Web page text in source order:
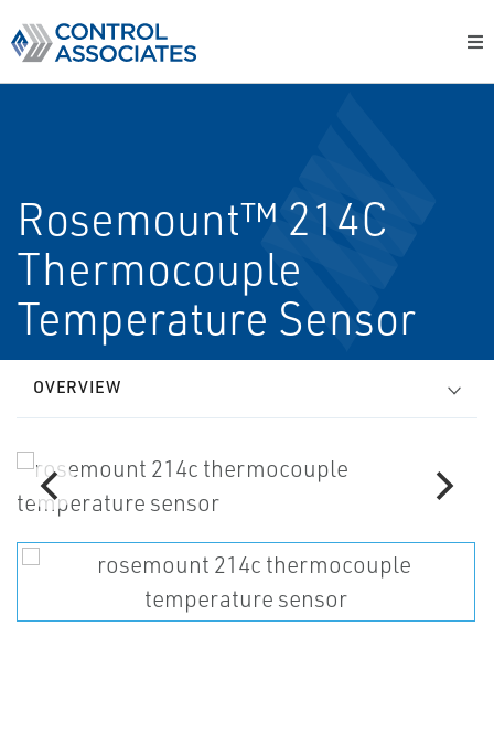
Rosemount™ 214C
Thermocouple
Temperature Sensor
OVERVIEW